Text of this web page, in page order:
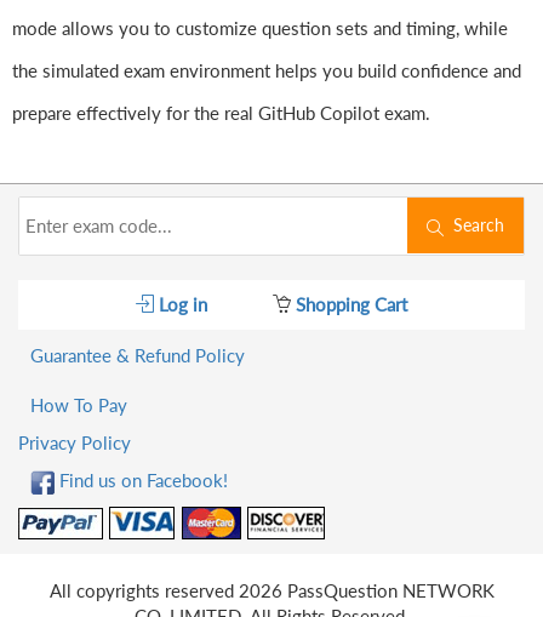
mode allows you to customize question sets and timing, while
the simulated exam environment helps you build confidence and
prepare effectively for the real GitHub Copilot exam.
Search
Log in Shopping Cart
Guarantee & Refund Policy
How To Pay
Privacy Policy
Find us on Facebook!
All copyrights reserved 2026 PassQuestion NETWORK